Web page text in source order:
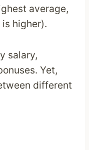
average,
higher).
salary,
Yet,
different